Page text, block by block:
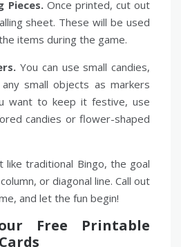
Pieces. Once printed, cut out
sheet. These will be used
items during the game.
You can use small candies,
small objects as markers
want to keep it festive, use
candies or flower-shaped
like traditional Bingo, the goal
or diagonal line. Call out
and let the fun begin!
Free Printable